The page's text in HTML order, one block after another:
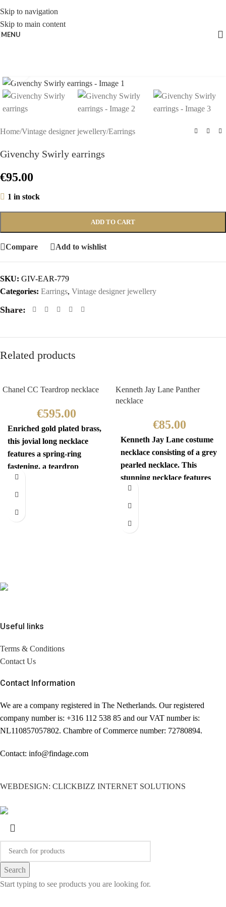
Skip to navigation
Skip to main content
MENU
Home/Vintage designer jewellery/Earrings
Givenchy Swirly earrings
€95.00
1 in stock
ADD TO CART
Compare Add to wishlist
SKU: GIV-EAR-779
Categories: Earrings, Vintage designer jewellery
Share:
Related products
Chanel CC Teardrop necklace
€595.00
Enriched gold plated brass,
this jovial long necklace
features a spring-ring
fastening, a teardrop
pendant with the iconic
interlocking CC
Kenneth Jay Lane Panther
necklace
€85.00
Kenneth Jay Lane costume
necklace consisting of a grey
pearled necklace. This
stunning necklace features
pearlescent dark gray/black
beads, with
Useful links
Terms & Conditions
Contact Us
Contact Information
We are a company registered in The Netherlands. Our registered
company number is: +316 112 538 85 and our VAT number is:
NL110857057802. Chambre of Commerce number: 72780894.
Contact: info@findage.com
WEBDESIGN: CLICKBIZZ INTERNET SOLUTIONS
Search
Start typing to see products you are looking for.